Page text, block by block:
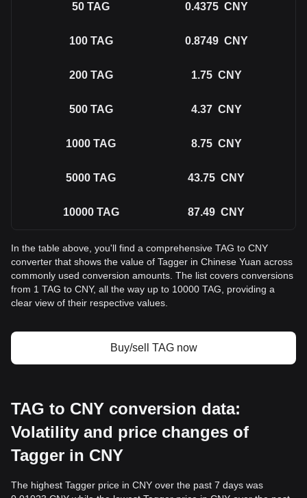
50 TAG 0.4375 CNY
100 TAG 0.8749 CNY
200 TAG 1.75 CNY
500 TAG 4.37 CNY
1000 TAG 8.75 CNY
5000 TAG 43.75 CNY
10000 TAG 87.49 CNY
In the table above, you'll find a comprehensive TAG to CNY
converter that shows the value of Tagger in Chinese Yuan across
commonly used conversion amounts. The list covers conversions
from 1 TAG to CNY, all the way up to 10000 TAG, providing a
clear view of their respective values.
Buy/sell TAG now
TAG to CNY conversion data:
Volatility and price changes of
Tagger in CNY
The highest Tagger price in CNY over the past 7 days was